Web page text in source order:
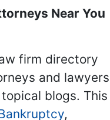
Near You
firm directory
and lawyers
blogs. This
,